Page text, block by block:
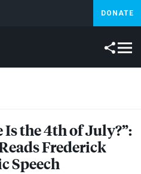
DONATE
Intelligence Lebanon
Is the 4th of July?”:
Frederick
Speech